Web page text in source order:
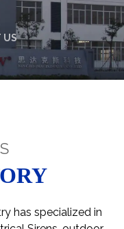
US
has specialized in